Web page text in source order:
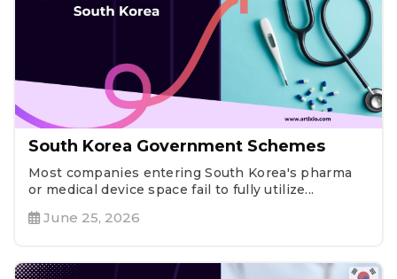
South Korea Government Schemes
Most companies entering South Korea's pharma
or medical device space fail to fully utilize...
June 25, 2026